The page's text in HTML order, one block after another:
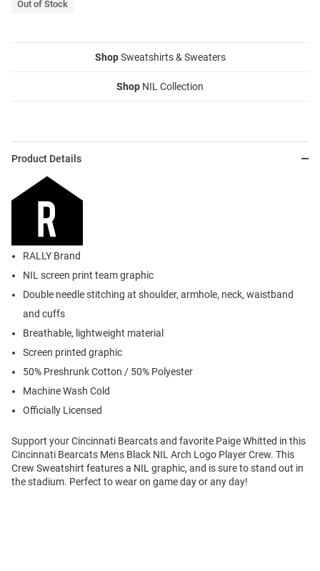
Out of Stock
ShopSweatshirts & Sweaters
Shop NIL Collection
Product Details
RALLY Brand
NIL screen print team graphic
Double needle stitching at shoulder, armhole, neck, waistband
and cuffs
Breathable, lightweight material
Screen printed graphic
50% Preshrunk Cotton / 50% Polyester
Machine Wash Cold
Officially Licensed
Support your Cincinnati Bearcats and favorite Paige Whitted in this
Cincinnati Bearcats Mens Black NIL Arch Logo Player Crew. This
Crew Sweatshirt features a NIL graphic, and is sure to stand out in
the stadium. Perfect to wear on game day or any day!